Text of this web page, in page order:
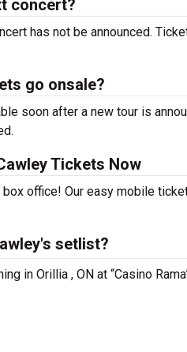
concert?
has not be announced.
go onsale?
soon after a new tour is
Tickets Now
office! Our easy mobile
setlist?
in Orillia , ON at “Casino